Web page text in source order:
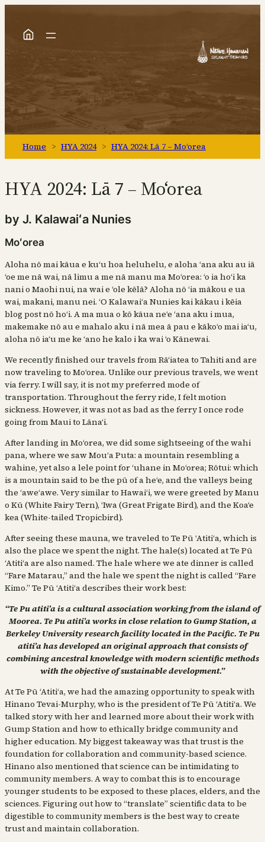
content
Home > HYA 2024> HYA 2024: Lā 7 – Moʻorea
HYA 2024: Lā 7 – Moʻorea
by J. Kalawaiʻa Nunies
Moʻorea
Aloha nō mai kāua e kuʻu hoa heluhelu, e aloha ʻana aku au iā
ʻoe me nā wai, nā limu a me nā manu ma Moʻorea: ʻo ia hoʻi ka
nani o Maohi nui, na wai e ʻole kēlā? Aloha nō ʻia mākou e ua
wai, makani, manu nei. ʻO Kalawaiʻa Nunies kai kākau i kēia
blog post nō hoʻi. A ma mua o kō kāua neʻe ʻana aku i mua,
makemake nō au e mahalo aku i nā mea ā pau e kākoʻo mai iaʻu,
aloha nō iaʻu me ke ʻano he kalo i ka wai ʻo Kānewai.
We recently finished our travels from Rāʻiatea to Tahiti and are
now traveling to Moʻorea. Unlike our previous travels, we went
via ferry. I will say, it is not my preferred mode of
transportation. Throughout the ferry ride, I felt motion
sickness. However, it was not as bad as the ferry I once rode
going from Maui to Lānaʻi.
After landing in Moʻorea, we did some sightseeing of the wahi
pana, where we saw Mouʻa Puta: a mountain resembling a
wahine, yet also a lele point for ʻuhane in Moʻorea; Rōtui: which
is a mountain said to be the pū of a heʻe, and the valleys being
the ʻaweʻawe. Very similar to Hawaiʻi, we were greeted by Manu
o Kū (White Fairy Tern), ʻIwa (Great Frigate Bird), and the Koaʻe
kea (White-tailed Tropicbird).
After seeing these mauna, we traveled to Te Pū ʻAtitiʻa, which is
also the place we spent the night. The hale(s) located at Te Pū
ʻAtitiʻa are also named. The hale where we ate dinner is called
“Fare Matarau,” and the hale we spent the night is called “Fare
Kimo.” Te Pū ʻAtitiʻa describes their work best:
“Te Pu atiti’a is a cultural association working from the island of
Moorea. Te Pu atiti’a works in close relation to Gump Station, a
Berkeley University research facility located in the Pacific. Te Pu
atiti’a has developed an original approach that consists of
combining ancestral knowledge with modern scientific methods
with the objective of sustainable development.”
At Te Pū ʻAtitiʻa, we had the amazing opportunity to speak with
Hinano Tevai-Murphy, who is the president of Te Pū ʻAtitiʻa. We
talked story with her and learned more about their work with
Gump Station and how to ethically bridge community and
higher education. My biggest takeaway was that trust is the
foundation for collaboration and community-based science.
Hinano also mentioned that science can be intimidating to
community members. A way to combat this is to encourage
younger students to be exposed to these places, elders, and the
sciences. Figuring out how to “translate” scientific data to be
digestible to community members is the best way to create
trust and maintain collaboration.